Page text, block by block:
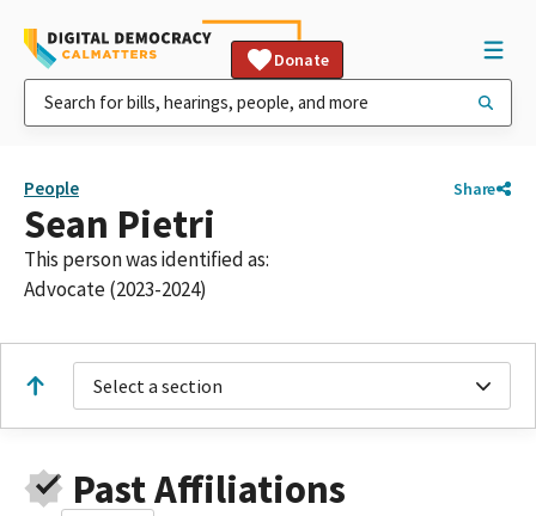
Donate
People Share
Sean Pietri
This person was identified as:
Advocate (2023-2024)
Select a section
Past Affiliations